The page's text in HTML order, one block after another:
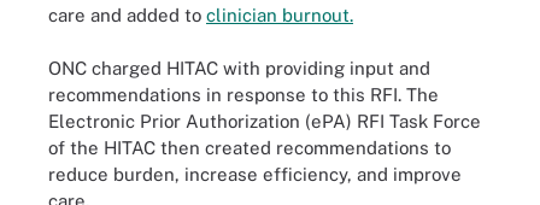
care and added to clinician burnout.
ONC charged HITAC with providing input and
recommendations in response to this RFI. The
Electronic Prior Authorization (ePA) RFI Task Force
of the HITAC then created recommendations to
reduce burden, increase efficiency, and improve
care.